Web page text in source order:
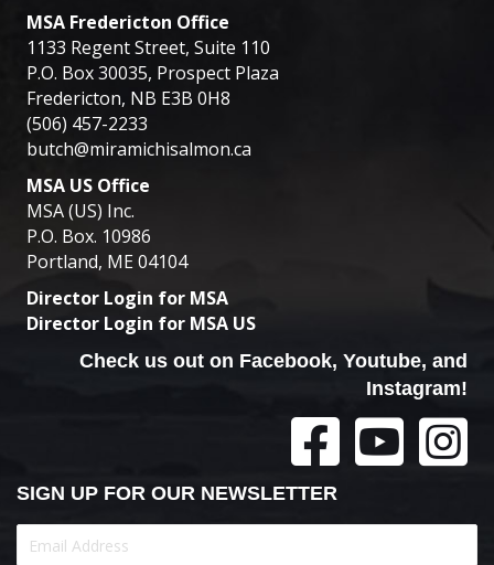
MSA Fredericton Office
1133 Regent Street, Suite 110
P.O. Box 30035, Prospect Plaza
Fredericton, NB E3B 0H8
(506) 457-2233
butch@miramichisalmon.ca
MSA US Office
MSA (US) Inc.
P.O. Box. 10986
Portland, ME 04104
Director Login for MSA
Director Login for MSA US
Check us out on Facebook, Youtube, and
Instagram!
SIGN UP FOR OUR NEWSLETTER